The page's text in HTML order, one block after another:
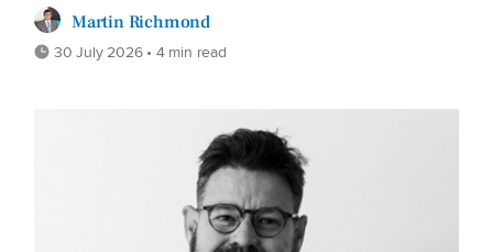
Martin Richmond
30 July 2026 • 4 min read